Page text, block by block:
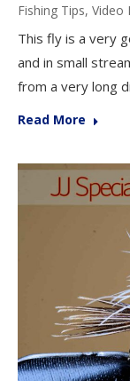
Fishing Tips, Video
This fly is a very
and in small
from a very long
Read More